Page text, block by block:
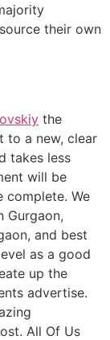
their own
the
to a new, clear
takes less
will be
complete. We
Gurgaon,
and best
as a good
up the
advertise.
All Of Us